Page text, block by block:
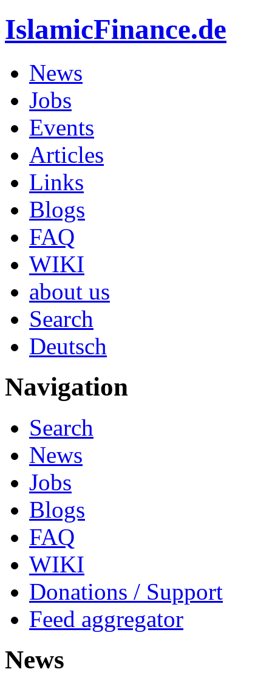
IslamicFinance.de
News
Jobs
Events
Articles
Links
Blogs
FAQ
WIKI
about us
Search
Deutsch
Navigation
Search
News
Jobs
Blogs
FAQ
WIKI
Donations / Support
Feed aggregator
News